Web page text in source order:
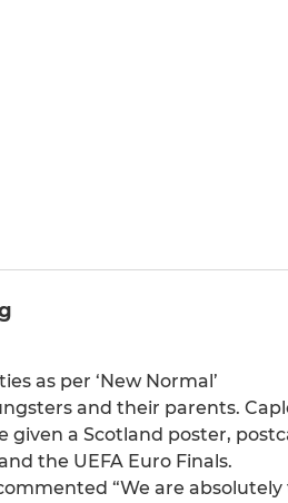
as per ‘New Normal’
and their parents.
given a Scotland poster,
the UEFA Euro Finals.
“We are